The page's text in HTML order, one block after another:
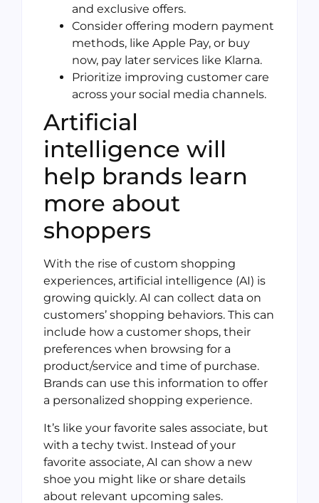
and exclusive offers.
Consider offering modern payment
methods, like Apple Pay, or buy
now, pay later services like Klarna.
Prioritize improving customer care
across your social media channels.
Artificial
intelligence will
help brands learn
more about
shoppers
With the rise of custom shopping
experiences, artificial intelligence (AI) is
growing quickly. AI can collect data on
customers’ shopping behaviors. This can
include how a customer shops, their
preferences when browsing for a
product/service and time of purchase.
Brands can use this information to offer
a personalized shopping experience.
It’s like your favorite sales associate, but
with a techy twist. Instead of your
favorite associate, AI can show a new
shoe you might like or share details
about relevant upcoming sales.